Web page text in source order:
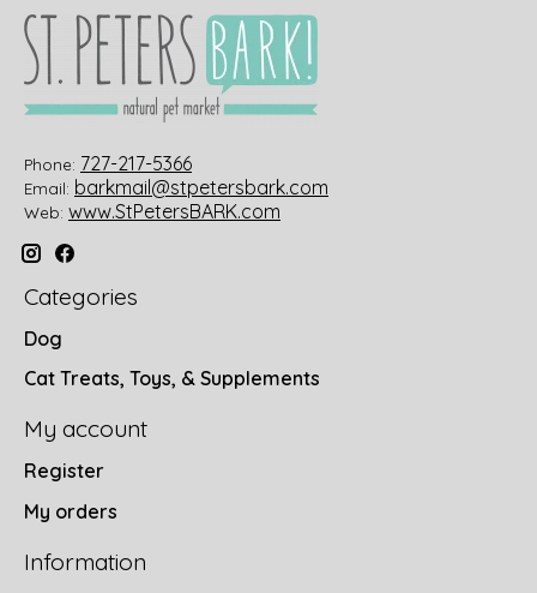
Phone: 727-217-5366
Email: barkmail@stpetersbark.com
Web: www.StPetersBARK.com
Categories
Dog
Cat Treats, Toys, & Supplements
My account
Register
My orders
Information